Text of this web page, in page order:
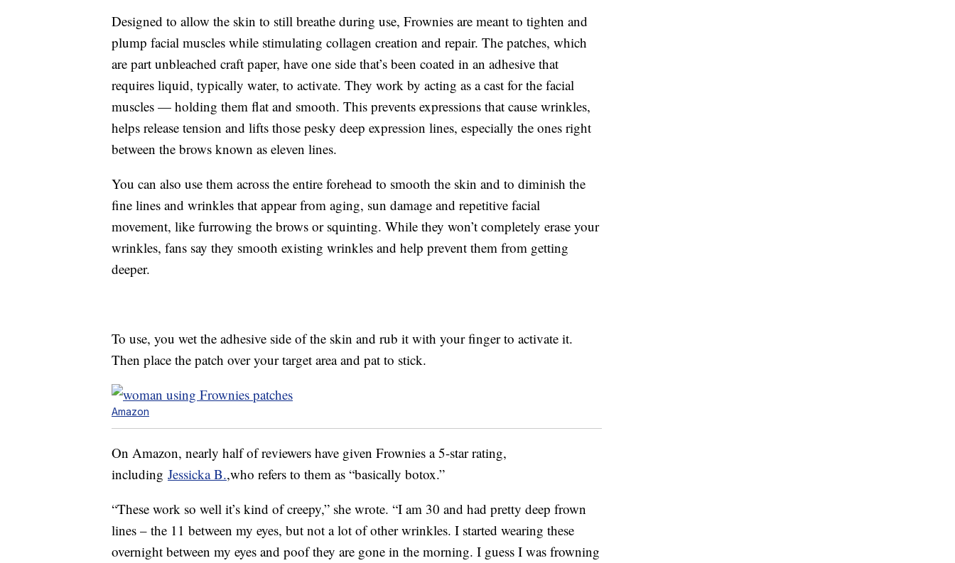
Designed to allow the skin to still breathe during use, Frownies are meant to tighten and
plump facial muscles while stimulating collagen creation and repair. The patches, which
are part unbleached craft paper, have one side that’s been coated in an adhesive that
requires liquid, typically water, to activate. They work by acting as a cast for the facial
muscles — holding them flat and smooth. This prevents expressions that cause wrinkles,
helps release tension and lifts those pesky deep expression lines, especially the ones right
between the brows known as eleven lines.
You can also use them across the entire forehead to smooth the skin and to diminish the
fine lines and wrinkles that appear from aging, sun damage and repetitive facial
movement, like furrowing the brows or squinting. While they won’t completely erase your
wrinkles, fans say they smooth existing wrinkles and help prevent them from getting
deeper.
To use, you wet the adhesive side of the skin and rub it with your finger to activate it.
Then place the patch over your target area and pat to stick.
Amazon
On Amazon, nearly half of reviewers have given Frownies a 5-star rating,
including Jessicka B.,who refers to them as “basically botox.”
“These work so well it’s kind of creepy,” she wrote. “I am 30 and had pretty deep frown
lines – the 11 between my eyes, but not a lot of other wrinkles. I started wearing these
overnight between my eyes and poof they are gone in the morning. I guess I was frowning